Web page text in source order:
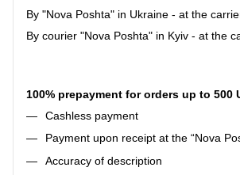
By "Nova Poshta" in Ukraine - at the
By courier "Nova Poshta" in Kyiv - at the
100% prepayment for orders up to 500
Cashless payment
Payment upon receipt at the “Nova
Accuracy of description